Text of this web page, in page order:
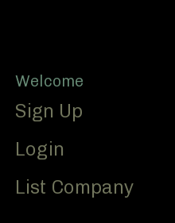
Footer
Welcome
Sign Up
Login
List Company